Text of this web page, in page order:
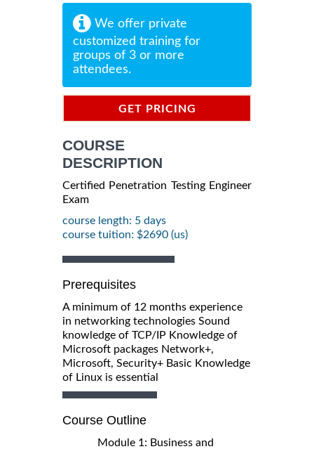
We offer private
customized training for
groups of 3 or more
attendees.
GET PRICING
COURSE
DESCRIPTION
Certified Penetration Testing Engineer
Exam
course length: 5 days
course tuition: $2690 (us)
Prerequisites
A minimum of 12 months experience
in networking technologies Sound
knowledge of TCP/IP Knowledge of
Microsoft packages Network+,
Microsoft, Security+ Basic Knowledge
of Linux is essential
Course Outline
Module 1: Business and